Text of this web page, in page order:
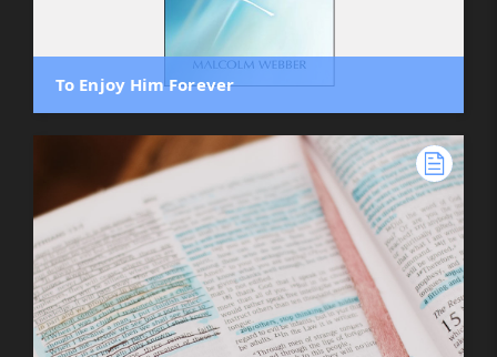
To Enjoy Him Forever